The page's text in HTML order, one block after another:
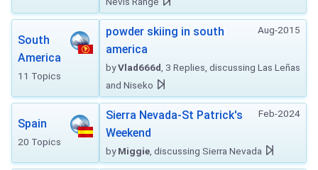
South
America
11 Topics
Aug-2015
powder skiing in south
america
byVlad666d , 3 Replies, discussing Las Leñas
and Niseko
Spain
20 Topics
Feb-2024
Sierra Nevada-St Patrick's
Weekend
byMiggie , discussing Sierra Nevada